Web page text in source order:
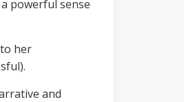
powerful sense
her
and